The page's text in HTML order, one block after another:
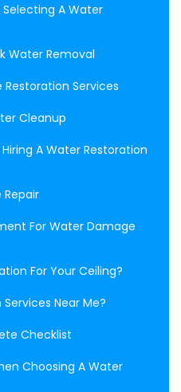
Selecting A Water
Water Removal
Services
Cleanup
A Water Restoration
For Water Damage
For Your Ceiling?
Near Me?
Checklist
Choosing A Water